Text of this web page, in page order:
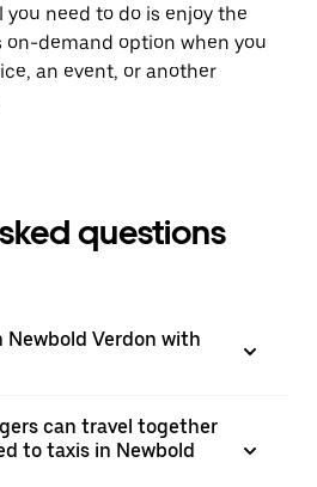
need to do is enjoy the
on-demand option when you
an event, or another
questions
Newbold Verdon with
can travel together
to taxis in Newbold